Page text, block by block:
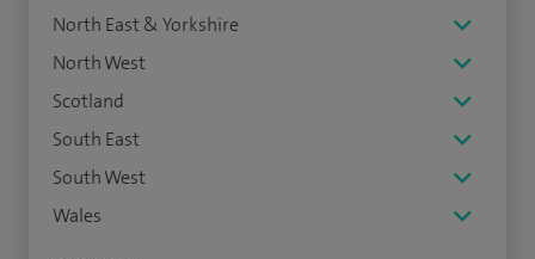
North East & Yorkshire
North West
Scotland
South East
South West
Wales